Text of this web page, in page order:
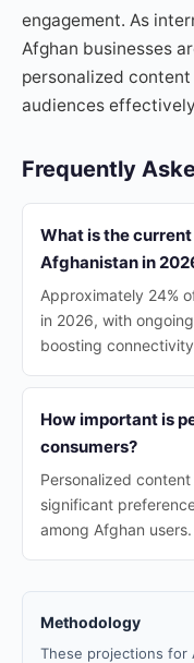
engagement. As
Afghan businesses
personalized
audiences
Frequently
What is the
Afghanistan in
Approximately 24%
in 2026, with
boosting
How important is
consumers?
Personalized
significant
among Afghan users.
Methodology
These projections for